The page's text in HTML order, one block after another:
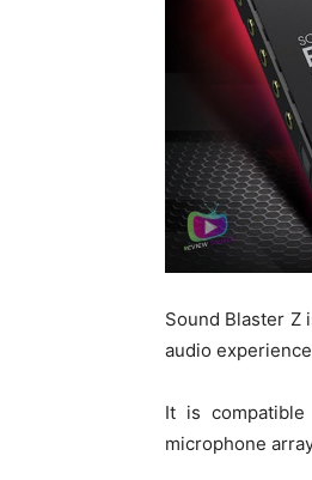
Sound Blaster Z
audio
It is
microphone